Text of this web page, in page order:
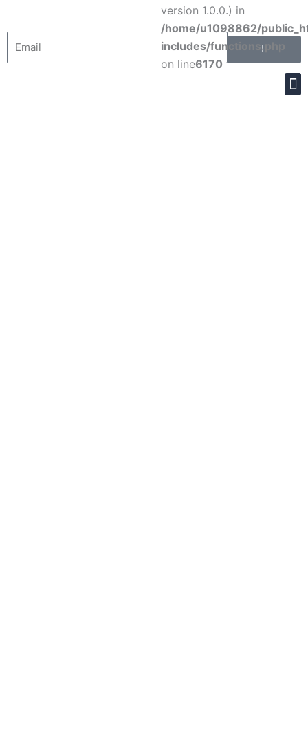
version 1.0.0.) in
/home/u1098862/
includes/functions.php
on line6170
Email Submit